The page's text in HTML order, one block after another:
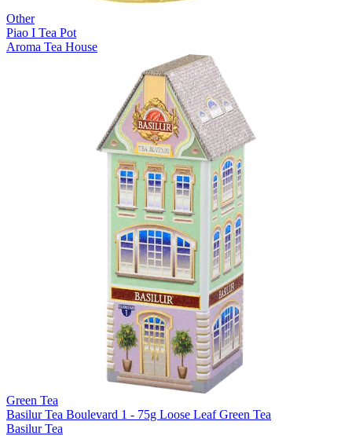
Other
Piao I Tea Pot
Aroma Tea House
Green Tea
Basilur Tea Boulevard 1 - 75g Loose Leaf Green Tea
Basilur Tea